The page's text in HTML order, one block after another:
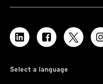
Select a language